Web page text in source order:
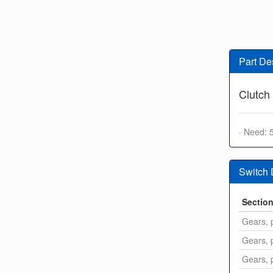
Part
· Need:
Switch
Section
Gears,
Gears,
Gears,